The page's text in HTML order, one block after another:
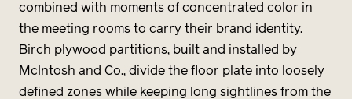
combined with moments of concentrated color in
the meeting rooms to carry their brand identity.
Birch plywood partitions, built and installed by
McIntosh and Co., divide the floor plate into loosely
defined zones while keeping long sightlines from the